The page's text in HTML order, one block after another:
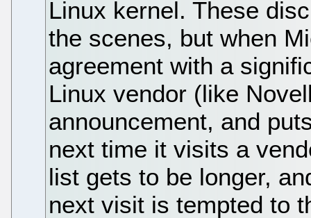
Linux kernel. These
the scenes, but when
agreement with a
Linux vendor (like
announcement, and
next time it visits a
list gets to be longer,
next visit is tempted to